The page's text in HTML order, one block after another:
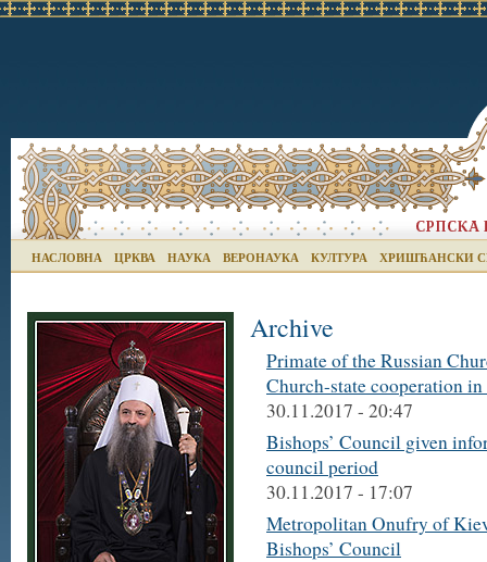
НАСЛОВНА ЦРКВА НАУКА ВЕРОНАУКА КУЛТУРА ХРИШЋАНСКИ
Archive
Primate of the Russian
Church-state cooperation
30.11.2017 - 20:47
Bishops’ Council given
council period
30.11.2017 - 17:07
Metropolitan Onufry of
Bishops’ Council